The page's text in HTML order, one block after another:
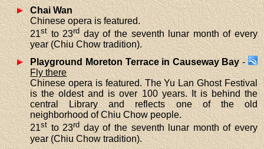
Chai Wan
Chinese opera is featured.
21stto 23rdday of the seventh lunar month of every
year (Chiu Chow tradition).
Playground Moreton Terrace in Causeway Bay-
Fly there
Chinese opera is featured. The Yu Lan Ghost Festival
is the oldest and is over 100 years. It is behind the
central Library and reflects one of the old
neighborhood of Chiu Chow people.
21stto 23rdday of the seventh lunar month of every
year (Chiu Chow tradition).